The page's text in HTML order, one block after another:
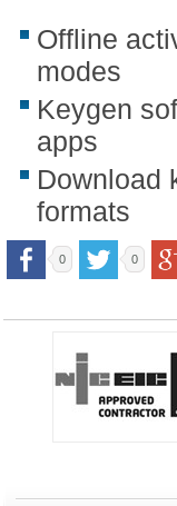
Offline
modes
Keygen
apps
Download
formats
0 0